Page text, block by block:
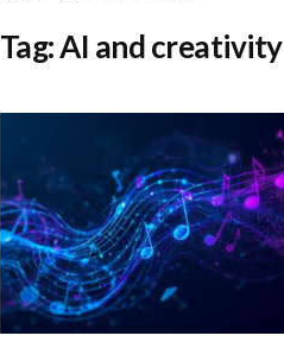
Tag:AI and creativity